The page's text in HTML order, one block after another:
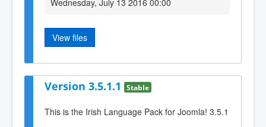
View files
Version 3.5.1.1 Stable
This is the Irish Language Pack for Joomla! 3.5.1